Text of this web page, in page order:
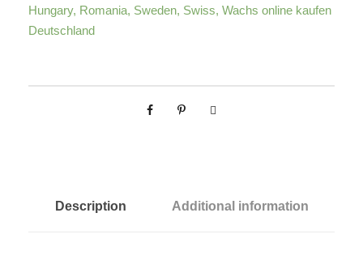
e
€
3
a
n
Hungary, Romania, Sweden, Swiss, Wachs online kaufen
Deutschland
Description Additional information